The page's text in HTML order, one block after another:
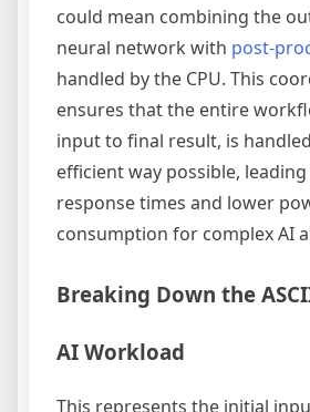
could mean combining the
neural network with post-
handled by the CPU. This
ensures that the entire
input to final result, is
efficient way possible,
response times and lower
consumption for complex AI
Breaking Down the
AI Workload
This represents the initial